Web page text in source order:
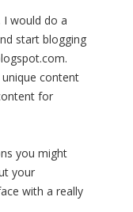
I would do a
start blogging
content
for
you might
your
with a really